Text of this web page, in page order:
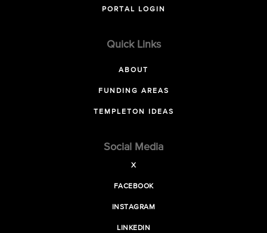
PORTAL LOGIN
Quick Links
ABOUT
FUNDING AREAS
TEMPLETON IDEAS
Social Media
X
FACEBOOK
INSTAGRAM
LINKEDIN